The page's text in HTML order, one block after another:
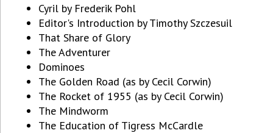
Cyril by Frederik Pohl
Editor's Introduction by Timothy Szczesuil
That Share of Glory
The Adventurer
Dominoes
The Golden Road (as by Cecil Corwin)
The Rocket of 1955 (as by Cecil Corwin)
The Mindworm
The Education of Tigress McCardle